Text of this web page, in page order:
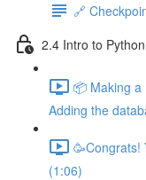
🔗
2.4 Intro to
📦 Making a
Adding the
🥳Congrats!
(1:06)